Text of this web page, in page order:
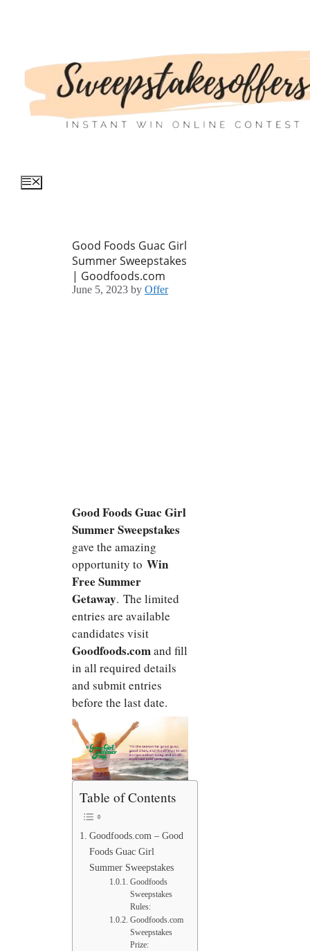
Menu
Good Foods Guac Girl
Summer Sweepstakes
| Goodfoods.com
June 5, 2023 by Offer
Good Foods Guac Girl
Summer Sweepstakes
gave the amazing
opportunity to Win
Free Summer
Getaway. The limited
entries are available
candidates visit
Goodfoods.comand fill
in all required details
and submit entries
before the last date.
Table of Contents
Goodfoods.com – Good
Foods Guac Girl
Summer Sweepstakes
Goodfoods
Sweepstakes
Rules:
Goodfoods.com
Sweepstakes
Prize: